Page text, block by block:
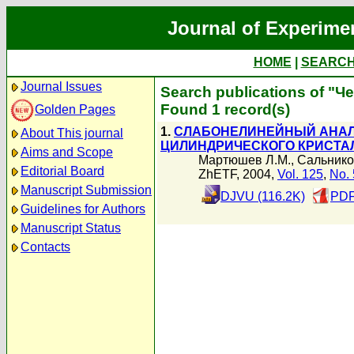
Journal of
HOME
Journal Issues
Golden Pages
About This journal
Aims and Scope
Editorial Board
Manuscript Submission
Guidelines for Authors
Manuscript Status
Contacts
Search publications of
Found 1 record(s)
1. СЛАБОНЕЛИНЕЙНЫЙ
ЦИЛИНДРИЧЕСКОГО
Мартюшев Л.М.,
ZhETF, 2004, Vol. 125, No.
DJVU (116.2K)